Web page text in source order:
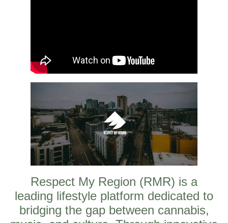
Respect My Region (RMR) is a
leading lifestyle platform dedicated to
bridging the gap between cannabis,